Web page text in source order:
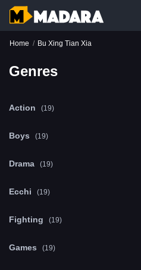
Home Bu Xing Tian Xia
Genres
Action (19)
Boys (19)
Drama (19)
Ecchi (19)
Fighting (19)
Games (19)